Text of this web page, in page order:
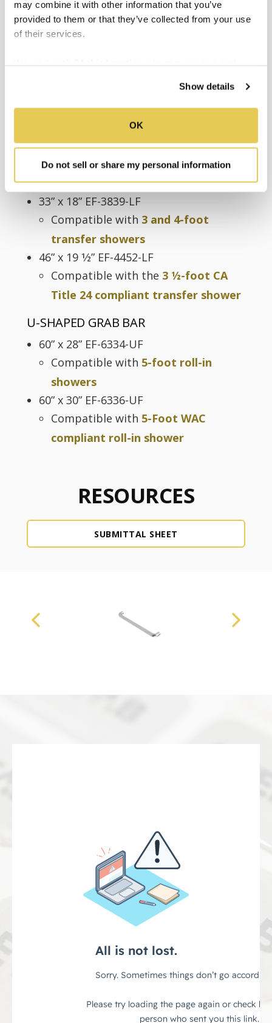
may combine it with other information that you’ve
provided to them or that they’ve collected from your use
of their services.
Show details
OK
Do not sell or share my personal information
RESOURCES
SUBMITTAL SHEET
12” EF-0012-SF
18” EF-0018-SF
24” EF-0024-SF
Compatible with 5-foot roll-in
30” x 37 1⁄2” EF-6336-LF
Compatible with 5-Foot WAC
compliant roll-in shower
33” x 18” EF-3839-LF
Compatible with 3 and 4-foot
transfer showers
46” x 19 1⁄2” EF-4452-LF
Compatible with the 3 ½-foot CA
Title 24 compliant transfer shower
U-SHAPED GRAB BAR
60” x 28” EF-6334-UF
Compatible with 5-foot roll-in
showers
60” x 30” EF-6336-UF
Compatible with 5-Foot WAC
compliant roll-in shower